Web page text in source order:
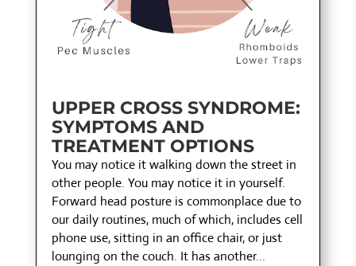
UPPER CROSS SYNDROME:
SYMPTOMS AND
TREATMENT OPTIONS
You may notice it walking down the street in
other people. You may notice it in yourself.
Forward head posture is commonplace due to
our daily routines, much of which, includes cell
phone use, sitting in an office chair, or just
lounging on the couch. It has another...